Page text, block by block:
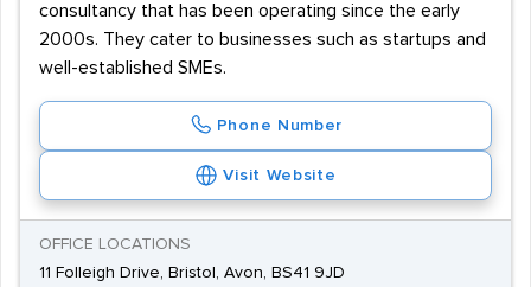
consultancy that has been operating since the early
2000s. They cater to businesses such as startups and
well-established SMEs.
Phone Number
Visit Website
OFFICE LOCATIONS
11 Folleigh Drive, Bristol, Avon, BS41 9JD